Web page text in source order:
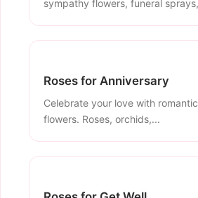
sympathy flowers, funeral
Roses for Anniversary
Celebrate your love with
flowers. Roses, orchids,...